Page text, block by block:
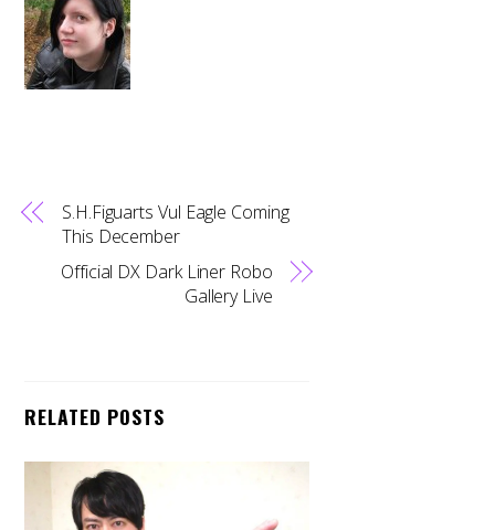
S.H.Figuarts Vul Eagle Coming
This December
Official DX Dark Liner Robo
Gallery Live
RELATED POSTS